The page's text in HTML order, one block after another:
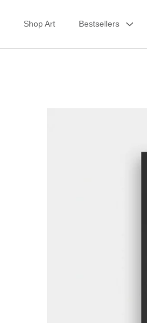
Shop Art Bestsellers